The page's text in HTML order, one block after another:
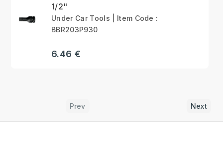
1/2"
Under Car Tools | Item Code :
BBR203P930
6.46 €
Prev Next